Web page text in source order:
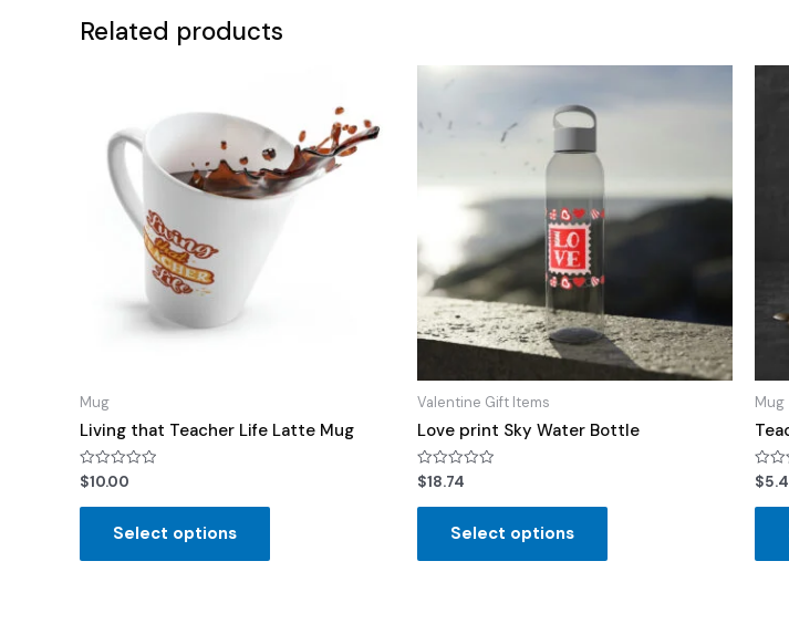
Related products
Mug
Living that Teacher Life Latte Mug
Rated
0
out
$10.00
Select options
Valentine Gift Items
Love print Sky Water Bottle
Rated
0
out
$18.74
Select options
Mug
Rated
0
out
$